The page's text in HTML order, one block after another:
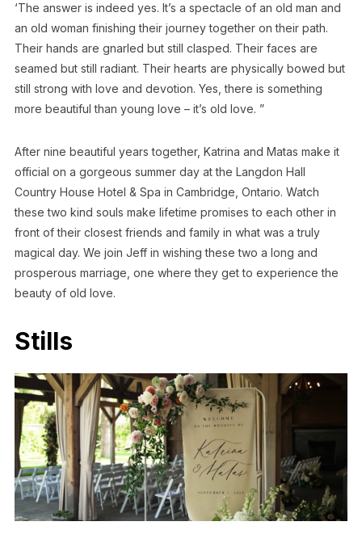
‘The answer is indeed yes. It’s a spectacle of an old man and
an old woman finishing their journey together on their path.
Their hands are gnarled but still clasped. Their faces are
seamed but still radiant. Their hearts are physically bowed but
still strong with love and devotion. Yes, there is something
more beautiful than young love – it’s old love. ”
After nine beautiful years together, Katrina and Matas make it
official on a gorgeous summer day at the Langdon Hall
Country House Hotel & Spa in Cambridge, Ontario. Watch
these two kind souls make lifetime promises to each other in
front of their closest friends and family in what was a truly
magical day. We join Jeff in wishing these two a long and
prosperous marriage, one where they get to experience the
beauty of old love.
Stills